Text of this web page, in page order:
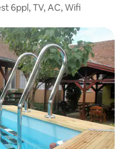
6ppl, TV, AC, Wifi